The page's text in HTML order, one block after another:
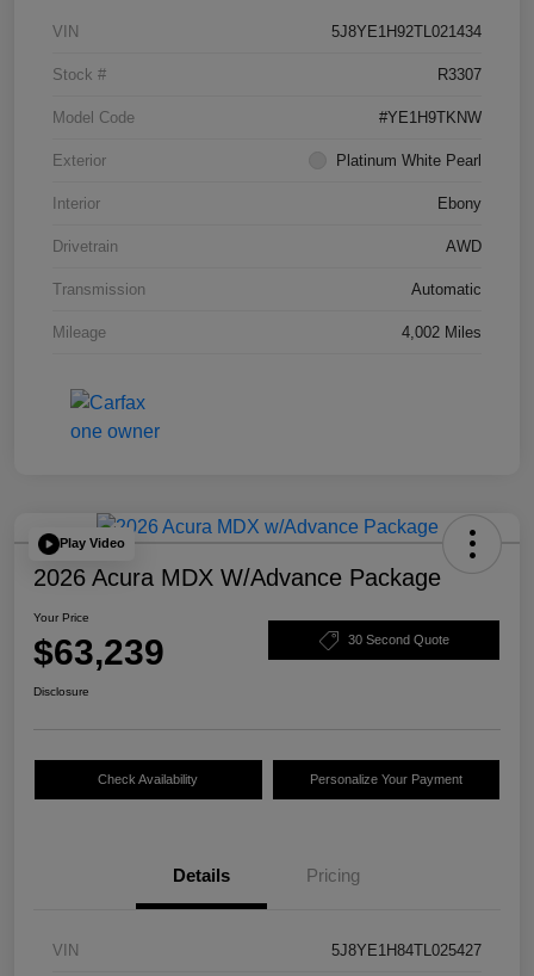
VIN 5J8YE1H92TL021434
Stock # R3307
Model Code #YE1H9TKNW
Exterior Platinum White Pearl
Interior Ebony
Drivetrain AWD
Transmission Automatic
Mileage 4,002 Miles
Play Video
2026 Acura MDX W/Advance Package
Your Price
$63,239 30 Second Quote
Disclosure
Check Availability Personalize Your Payment
Details Pricing
VIN 5J8YE1H84TL025427